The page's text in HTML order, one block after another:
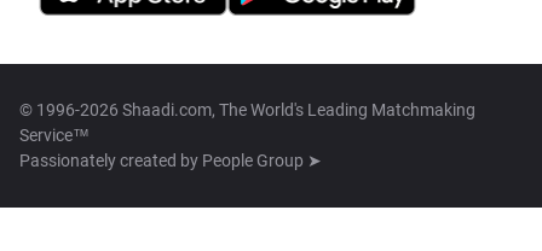
© 1996-2026 Shaadi.com, The World's Leading Matchmaking
Service™
Passionately created by People Group ➤